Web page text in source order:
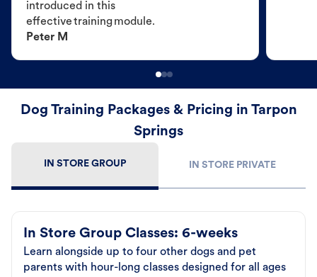
introduced in this
effective training module.
Peter M
Dog Training Packages & Pricing in Tarpon
Springs
IN STORE GROUP IN STORE PRIVATE
In Store Group Classes: 6-weeks
Learn alongside up to four other dogs and pet
parents with hour-long classes designed for all ages